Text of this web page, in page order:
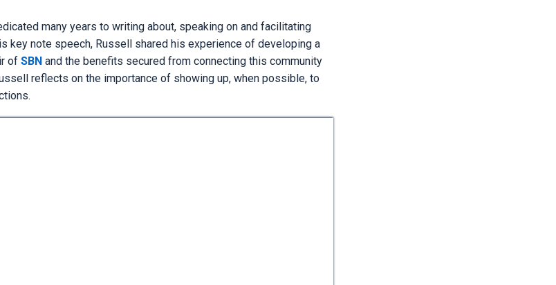
many years to writing about, speaking on and facilitating
key note speech, Russell shared his experience of developing a
of SBN and the benefits secured from connecting this community
reflects on the importance of showing up, when possible, to